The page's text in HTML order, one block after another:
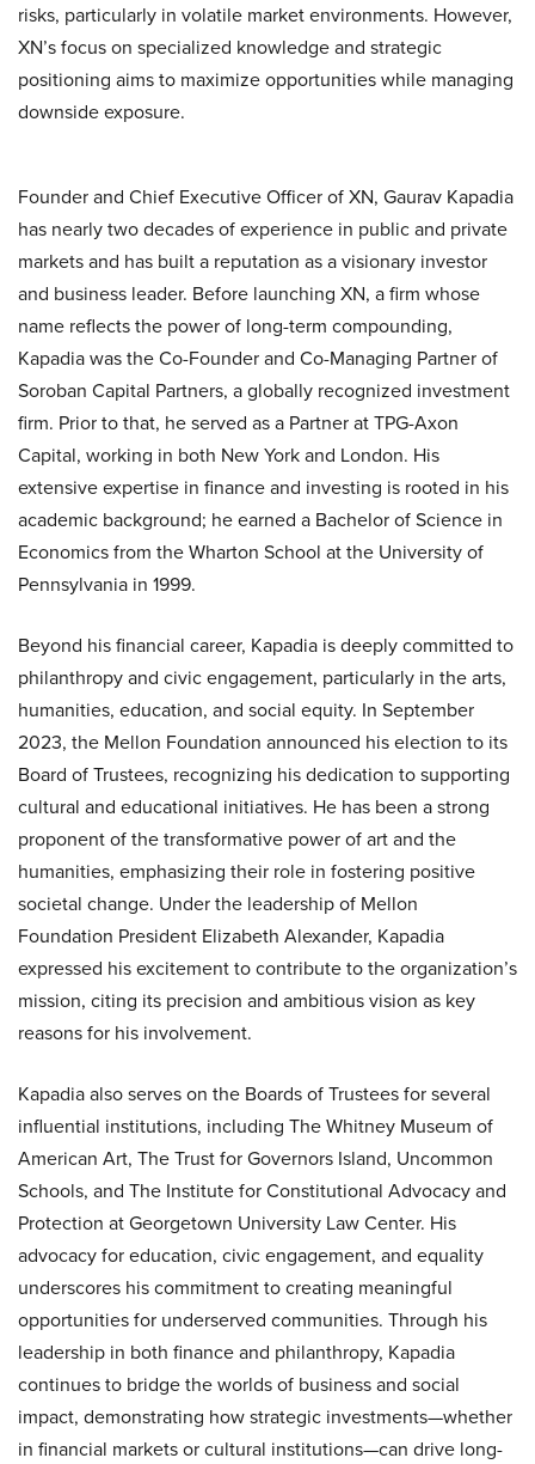
risks, particularly in volatile market environments. However,
XN’s focus on specialized knowledge and strategic
positioning aims to maximize opportunities while managing
downside exposure.
Founder and Chief Executive Officer of XN, Gaurav Kapadia
has nearly two decades of experience in public and private
markets and has built a reputation as a visionary investor
and business leader. Before launching XN, a firm whose
name reflects the power of long-term compounding,
Kapadia was the Co-Founder and Co-Managing Partner of
Soroban Capital Partners, a globally recognized investment
firm. Prior to that, he served as a Partner at TPG-Axon
Capital, working in both New York and London. His
extensive expertise in finance and investing is rooted in his
academic background; he earned a Bachelor of Science in
Economics from the Wharton School at the University of
Pennsylvania in 1999.
Beyond his financial career, Kapadia is deeply committed to
philanthropy and civic engagement, particularly in the arts,
humanities, education, and social equity. In September
2023, the Mellon Foundation announced his election to its
Board of Trustees, recognizing his dedication to supporting
cultural and educational initiatives. He has been a strong
proponent of the transformative power of art and the
humanities, emphasizing their role in fostering positive
societal change. Under the leadership of Mellon
Foundation President Elizabeth Alexander, Kapadia
expressed his excitement to contribute to the organization’s
mission, citing its precision and ambitious vision as key
reasons for his involvement.
Kapadia also serves on the Boards of Trustees for several
influential institutions, including The Whitney Museum of
American Art, The Trust for Governors Island, Uncommon
Schools, and The Institute for Constitutional Advocacy and
Protection at Georgetown University Law Center. His
advocacy for education, civic engagement, and equality
underscores his commitment to creating meaningful
opportunities for underserved communities. Through his
leadership in both finance and philanthropy, Kapadia
continues to bridge the worlds of business and social
impact, demonstrating how strategic investments—whether
in financial markets or cultural institutions—can drive long-